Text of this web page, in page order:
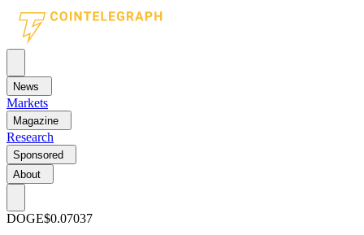
News
Markets
Magazine
Research
Sponsored
About
DOGE$0.07037